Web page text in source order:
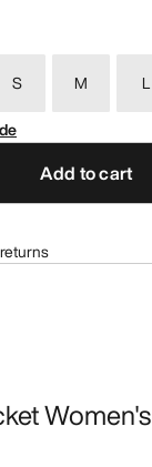
S M L
Add to cart
Women's